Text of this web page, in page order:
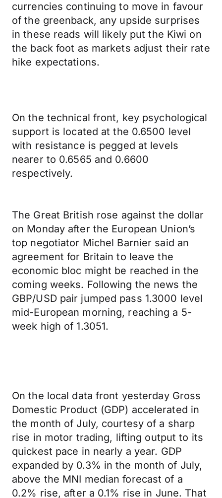
currencies continuing to move in favour
of the greenback, any upside surprises
in these reads will likely put the Kiwi on
the back foot as markets adjust their rate
hike expectations.
On the technical front, key psychological
support is located at the 0.6500 level
with resistance is pegged at levels
nearer to 0.6565 and 0.6600
respectively.
The Great British rose against the dollar
on Monday after the European Union’s
top negotiator Michel Barnier said an
agreement for Britain to leave the
economic bloc might be reached in the
coming weeks. Following the news the
GBP/USD pair jumped pass 1.3000 level
mid-European morning, reaching a 5-
week high of 1.3051.
On the local data front yesterday Gross
Domestic Product (GDP) accelerated in
the month of July, courtesy of a sharp
rise in motor trading, lifting output to its
quickest pace in nearly a year. GDP
expanded by 0.3% in the month of July,
above the MNI median forecast of a
0.2% rise, after a 0.1% rise in June. That